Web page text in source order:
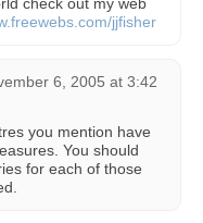
jjfisher
6, 2005 at 3:42
you mention have
You should
for each of those